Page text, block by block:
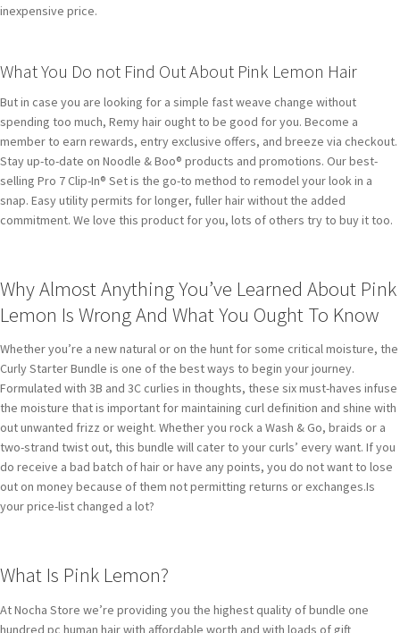
TENDISCARPE
COCCOLA LE TUE SCARPE
GLI ARTIGIANI
CONTATTI
inexpensive price.
What You Do not Find Out About Pink Lemon Hair
But in case you are looking for a simple fast weave change without
spending too much, Remy hair ought to be good for you. Become a
member to earn rewards, entry exclusive offers, and breeze via checkout.
Stay up-to-date on Noodle & Boo® products and promotions. Our best-
selling Pro 7 Clip-In® Set is the go-to method to remodel your look in a
snap. Easy utility permits for longer, fuller hair without the added
commitment. We love this product for you, lots of others try to buy it too.
Why Almost Anything You’ve Learned About Pink
Lemon Is Wrong And What You Ought To Know
Whether you’re a new natural or on the hunt for some critical moisture, the
Curly Starter Bundle is one of the best ways to begin your journey.
Formulated with 3B and 3C curlies in thoughts, these six must-haves infuse
the moisture that is important for maintaining curl definition and shine with
out unwanted frizz or weight. Whether you rock a Wash & Go, braids or a
two-strand twist out, this bundle will cater to your curls’ every want. If you
do receive a bad batch of hair or have any points, you do not want to lose
out on money because of them not permitting returns or exchanges.Is
your price-list changed a lot?
What Is Pink Lemon?
At Nocha Store we’re providing you the highest quality of bundle one
hundred pc human hair with affordable worth and with loads of gift